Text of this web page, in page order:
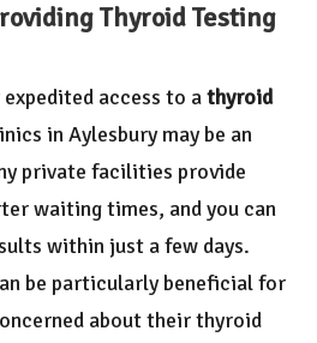
Thyroid Testing
access to athyroid
in Aylesbury may be an
private facilities provide
waiting times, and you can
within just a few days.
be particularly beneficial for
about their thyroid